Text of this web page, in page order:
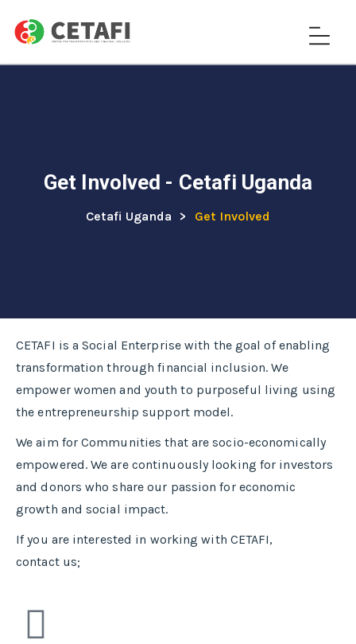
Get Involved - Cetafi Uganda
Cetafi Uganda > Get Involved
CETAFI is a Social Enterprise with the goal of enabling
transformation through financial inclusion. We
empower women and youth to purposeful living using
the entrepreneurship support model.
We aim for Communities that are socio-economically
empowered. We are continuously looking for investors
and donors who share our passion for economic
growth and social impact.
If you are interested in working with CETAFI,
contact us;